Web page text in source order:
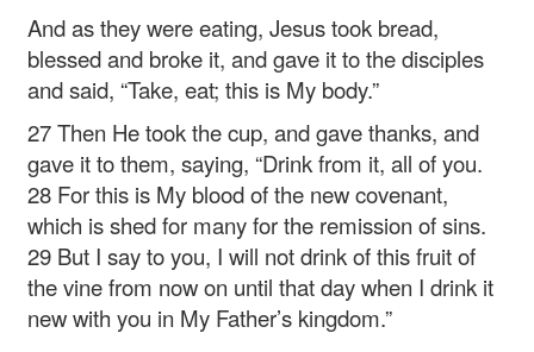
And as they were eating, Jesus took bread,
blessed and broke it, and gave it to the disciples
and said, “Take, eat; this is My body.”
27 Then He took the cup, and gave thanks, and
gave it to them, saying, “Drink from it, all of you.
28 For this is My blood of the new covenant,
which is shed for many for the remission of sins.
29 But I say to you, I will not drink of this fruit of
the vine from now on until that day when I drink it
new with you in My Father’s kingdom.”